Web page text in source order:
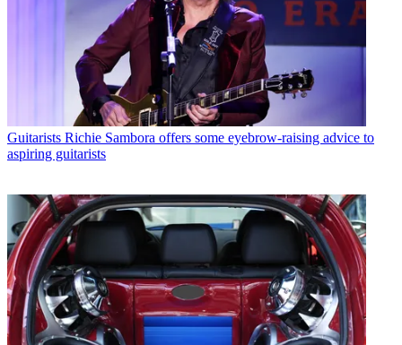
Guitarists Richie Sambora offers some eyebrow-raising advice to
aspiring guitarists